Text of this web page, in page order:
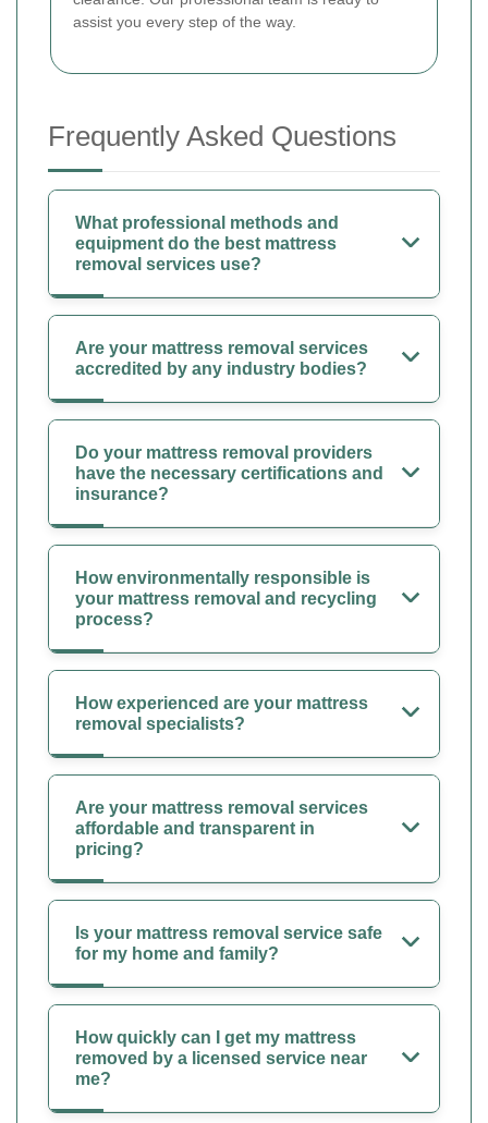
assist you every step of the way.
Frequently Asked Questions
What professional methods and
equipment do the best mattress
removal services use?
Are your mattress removal services
accredited by any industry bodies?
Do your mattress removal providers
have the necessary certifications and
insurance?
How environmentally responsible is
your mattress removal and recycling
process?
How experienced are your mattress
removal specialists?
Are your mattress removal services
affordable and transparent in
pricing?
Is your mattress removal service safe
for my home and family?
How quickly can I get my mattress
removed by a licensed service near
me?